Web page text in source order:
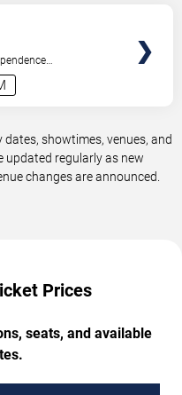
showtimes, venues, and
updated regularly as new
changes are announced.
Prices
seats, and available